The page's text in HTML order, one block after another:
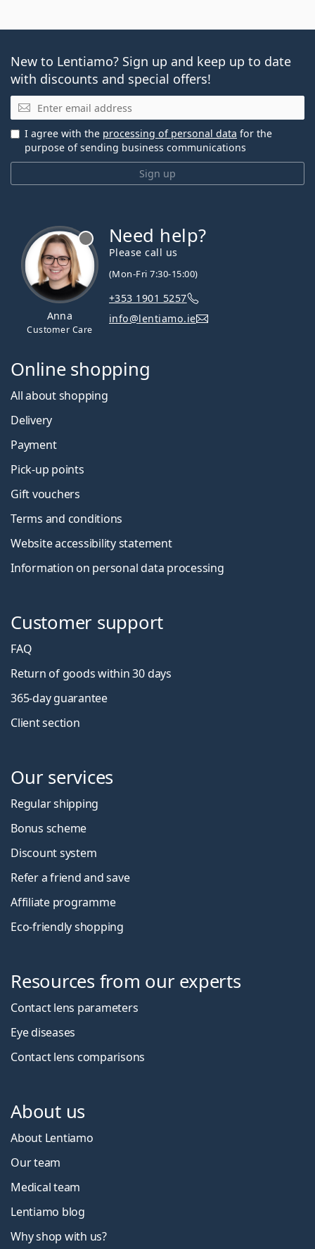
New to Lentiamo? Sign up and keep up to date
with discounts and special offers!
Email
Sign up
I agree with the processing of personal data for the
purpose of sending business communications
Anna
Customer Care
Need help?
Please call us
(Mon-Fri 7:30-15:00)
+353 1901 5257
info@lentiamo.ie
Online shopping
All about shopping
Delivery
Payment
Pick-up points
Gift vouchers
Terms and conditions
Website accessibility statement
Information on personal data processing
Customer support
FAQ
Return of goods within 30 days
365-day guarantee
Client section
Our services
Regular shipping
Bonus scheme
Discount system
Refer a friend and save
Affiliate programme
Eco-friendly shopping
Resources from our experts
Contact lens parameters
Eye diseases
Contact lens comparisons
About us
About Lentiamo
Our team
Medical team
Lentiamo blog
Why shop with us?